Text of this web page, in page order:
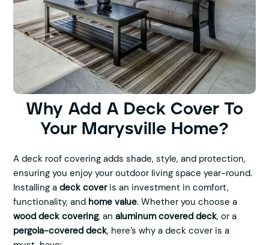
Why Add A Deck Cover To
Your Marysville Home?
A deck roof covering adds shade, style, and protection,
ensuring you enjoy your outdoor living space year-round.
Installing adeck coveris an investment in comfort,
functionality, and home value. Whether you choose a
wood deck covering, analuminum covered deck, or a
pergola-covered deck, here’s why a deck cover is a